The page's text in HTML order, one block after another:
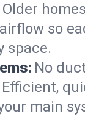
Older
so
space.
No
main